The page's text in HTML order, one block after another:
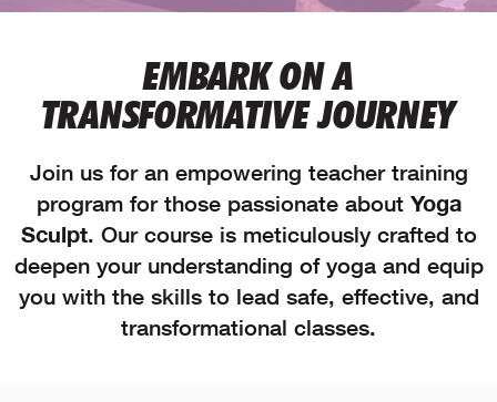
EMBARK ON A
TRANSFORMATIVE JOURNEY
Join us for an empowering teacher training
program for those passionate about Yoga
Sculpt. Our course is meticulously crafted to
deepen your understanding of yoga and equip
you with the skills to lead safe, effective, and
transformational classes.